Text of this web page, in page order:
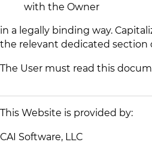
with the Owner
in a legally binding way.
the relevant dedicated section
The User must read this
This Website is provided by:
CAI Software, LLC